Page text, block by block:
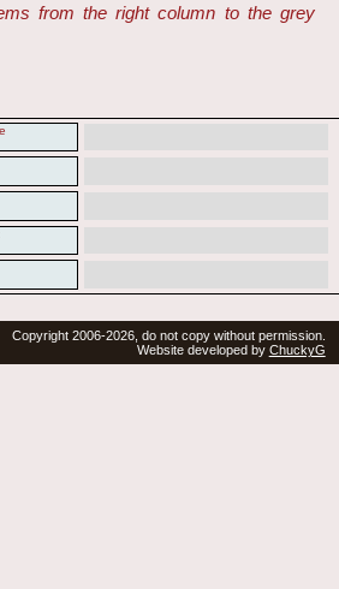
from the right column to the grey
Copyright 2006-2026, do not copy without permission.
Website developed by ChuckyG